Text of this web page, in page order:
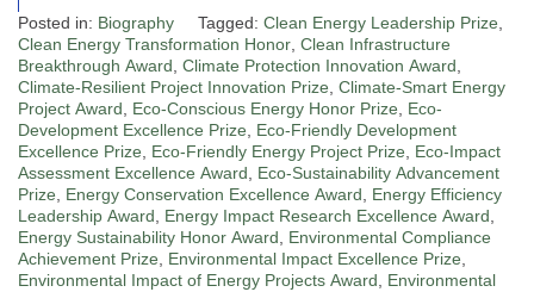
Posted in: Biography Tagged: Clean Energy Leadership Prize
Clean Energy Transformation Honor Clean Infrastructure
Breakthrough Award Climate Protection Innovation Award
Climate-Resilient Project Innovation Prize Climate-Smart Energy
Project Award
Eco-Conscious Energy Honor Prize
Eco-
Development Excellence Prize
Eco-Friendly Development
Excellence Prize
Eco-Friendly Energy Project Prize
Eco-Impact
Assessment Excellence Award
Eco-Sustainability Advancement
Prize
Energy Conservation Excellence Award
Energy Efficiency
Leadership Award
Energy Impact Research Excellence Award
Energy Sustainability Honor Award
Environmental Compliance
Achievement Prize
Environmental Impact Excellence Prize
Environmental Impact of Energy Projects Award
Environmental